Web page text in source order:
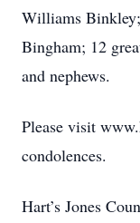
Williams
Bingham; 12
and nephews.
Please visit
condolences.
Hart’s Jones